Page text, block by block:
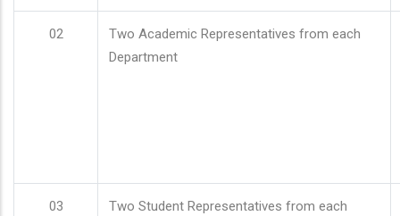
02
Two Academic Representatives from each
Department
03
Two Student Representatives from each